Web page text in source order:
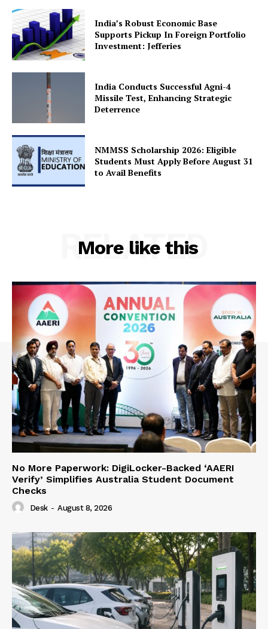
SUBSCRIBE NOW
Company
About Us
Privacy Policy
Terms and Conditions
India’s Robust Economic Base
Supports Pickup In Foreign Portfolio
Investment: Jefferies
India Conducts Successful Agni-4
Missile Test, Enhancing Strategic
Deterrence
NMMSS Scholarship 2026: Eligible
Students Must Apply Before August 31
to Avail Benefits
More like this
RELATED
No More Paperwork: DigiLocker-Backed ‘AAERI
Verify’ Simplifies Australia Student Document
Checks
Desk - August 8, 2026